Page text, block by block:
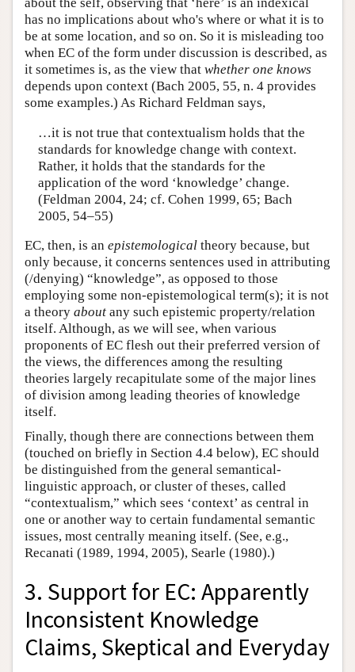
has no implications about who's where or what it is to
be at some location, and so on. So it is misleading too
when EC of the form under discussion is described, as
it sometimes is, as the view that whether one knows
depends upon context (Bach 2005, 55, n. 4 provides
some examples.) As Richard Feldman says,
…it is not true that contextualism holds that the
standards for knowledge change with context.
Rather, it holds that the standards for the
application of the word ‘knowledge’ change.
(Feldman 2004, 24; cf. Cohen 1999, 65; Bach
2005, 54–55)
EC, then, is an epistemological theory because, but
only because, it concerns sentences used in attributing
(/denying) “knowledge”, as opposed to those
employing some non-epistemological term(s); it is not
a theory about any such epistemic property/relation
itself. Although, as we will see, when various
proponents of EC flesh out their preferred version of
the views, the differences among the resulting
theories largely recapitulate some of the major lines
of division among leading theories of knowledge
itself.
Finally, though there are connections between them
(touched on briefly in Section 4.4 below), EC should
be distinguished from the general semantical-
linguistic approach, or cluster of theses, called
“contextualism,” which sees ‘context’ as central in
one or another way to certain fundamental semantic
issues, most centrally meaning itself. (See, e.g.,
Recanati (1989, 1994, 2005), Searle (1980).)
3. Support for EC: Apparently
Inconsistent Knowledge
Claims, Skeptical and Everyday